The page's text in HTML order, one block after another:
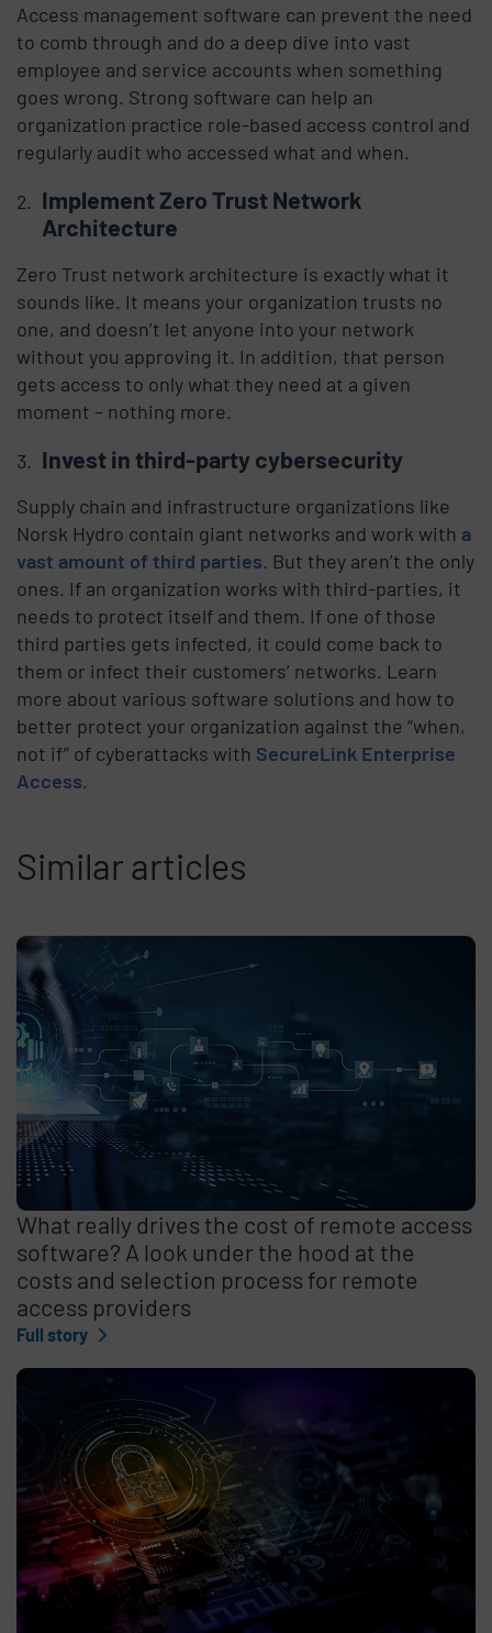
Access management software can prevent the need
to comb through and do a deep dive into vast
employee and service accounts when something
goes wrong. Strong software can help an
organization practice role-based access control and
regularly audit who accessed what and when.
Implement Zero Trust Network
Architecture
Zero Trust network architecture is exactly what it
sounds like. It means your organization trusts no
one, and doesn’t let anyone into your network
without you approving it. In addition, that person
gets access to only what they need at a given
moment – nothing more.
Invest in third-party cybersecurity
Supply chain and infrastructure organizations like
Norsk Hydro contain giant networks and work with a
vast amount of third parties. But they aren’t the only
ones. If an organization works with third-parties, it
needs to protect itself and them. If one of those
third parties gets infected, it could come back to
them or infect their customers’ networks. Learn
more about various software solutions and how to
better protect your organization against the “when,
not if” of cyberattacks with SecureLink Enterprise
Access.
Similar articles
What really drives the cost of remote access
software? A look under the hood at the
costs and selection process for remote
access providers
Full story